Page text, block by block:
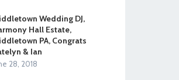
Wedding DJ,
Hall Estate,
PA, Congrats
& Ian
28, 2018